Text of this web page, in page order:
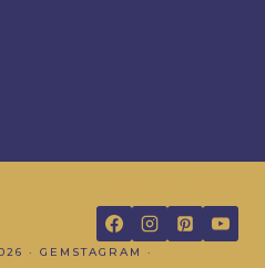
· GEMSTAGRAM ·